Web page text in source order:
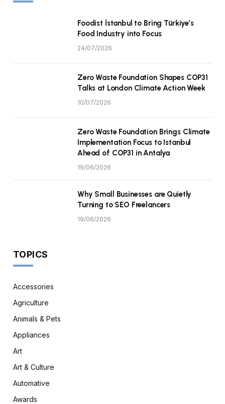
Foodist İstanbul to Bring Türkiye’s
Food Industry into Focus
24/07/2026
Zero Waste Foundation Shapes COP31
Talks at London Climate Action Week
10/07/2026
Zero Waste Foundation Brings Climate
Implementation Focus to Istanbul
Ahead of COP31 in Antalya
19/06/2026
Why Small Businesses are Quietly
Turning to SEO Freelancers
19/06/2026
TOPICS
Accessories
Agriculture
Animals & Pets
Appliances
Art
Art & Culture
Automative
Awards